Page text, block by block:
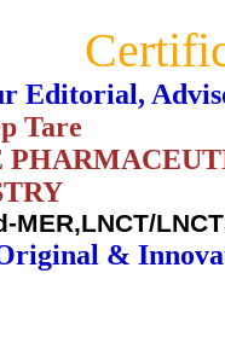
Editorial,
Tare
MER,LNCT/
&